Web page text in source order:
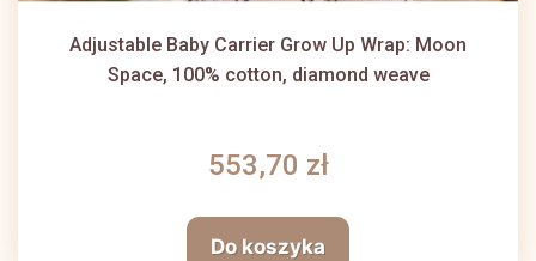
Adjustable Baby Carrier Grow Up Wrap: Moon
Space, 100% cotton, diamond weave
553,70 zł
Do koszyka